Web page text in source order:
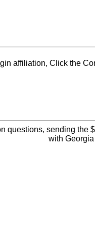
affiliation, Click the
questions, sending the
with